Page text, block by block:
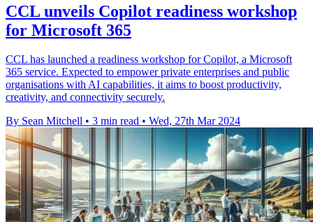
CCL unveils Copilot readiness workshop
for Microsoft 365
CCL has launched a readiness workshop for Copilot, a Microsoft
365 service. Expected to empower private enterprises and public
organisations with AI capabilities, it aims to boost productivity,
creativity, and connectivity securely.
By Sean Mitchell • 3 min read • Wed, 27th Mar 2024